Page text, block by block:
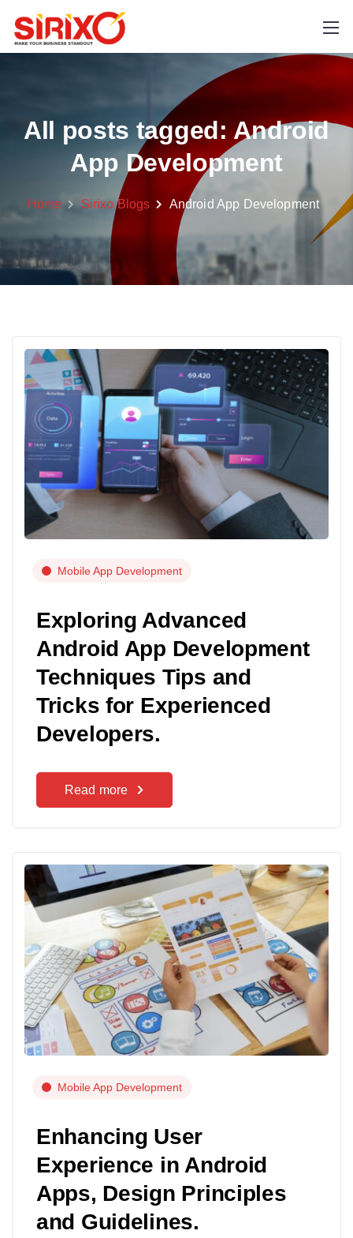
All posts tagged: Android
App Development
Home Sirixo Blogs Android App Development
Mobile App Development
Exploring Advanced
Android App Development
Techniques Tips and
Tricks for Experienced
Developers.
Read more
Mobile App Development
Enhancing User
Experience in Android
Apps, Design Principles
and Guidelines.